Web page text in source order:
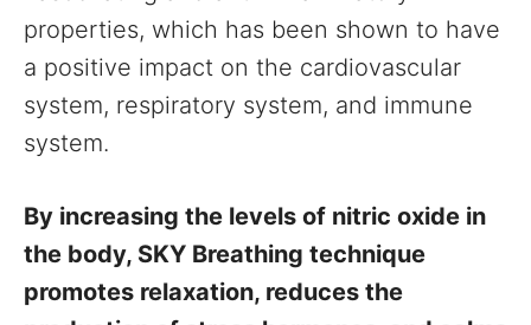
properties, which has been shown to have
a positive impact on the cardiovascular
system, respiratory system, and immune
system.
By increasing the levels of nitric oxide in
the body, SKY Breathing technique
promotes relaxation, reduces the